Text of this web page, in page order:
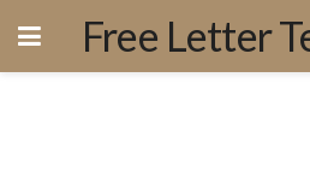
Free Letter